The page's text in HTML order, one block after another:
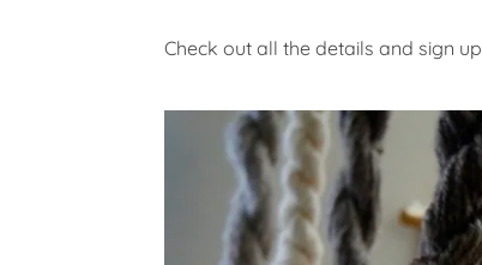
Check out all the details and sign up